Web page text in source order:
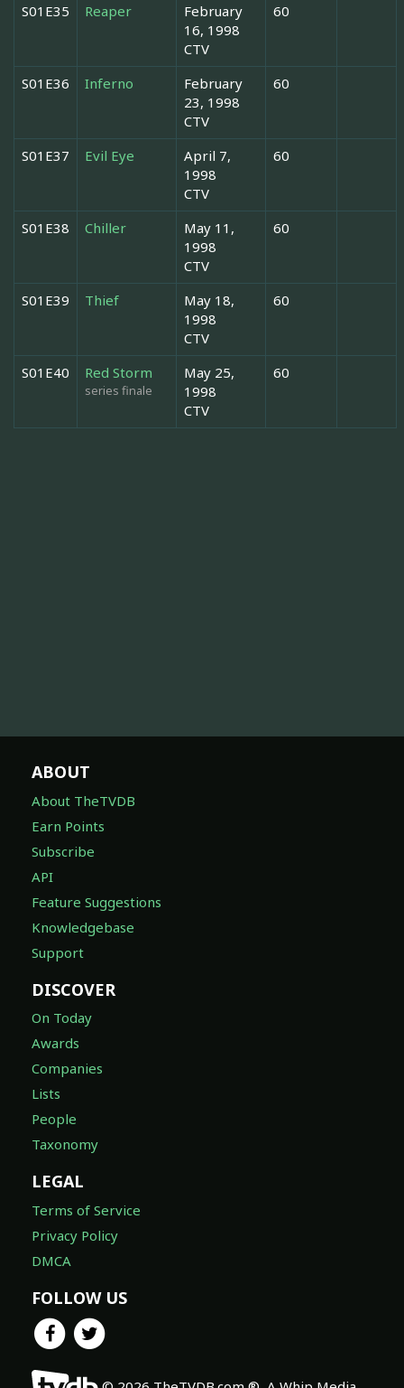
S01E35 Reaper
February
16, 1998
CTV
60
S01E36 Inferno
February
23, 1998
CTV
60
S01E37 Evil Eye
April 7,
1998
CTV
60
S01E38 Chiller
May 11,
1998
CTV
60
S01E39 Thief
May 18,
1998
CTV
60
S01E40 Red Storm
series finale
May 25,
1998
CTV
60
ABOUT
About TheTVDB
Earn Points
Subscribe
API
Feature Suggestions
Knowledgebase
Support
DISCOVER
On Today
Awards
Companies
Lists
People
Taxonomy
LEGAL
Terms of Service
Privacy Policy
DMCA
FOLLOW US